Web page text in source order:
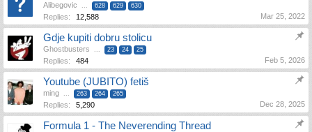
Alibegovic ... 628 629 630
Replies: 12,588 Mar 25, 2022
Gdje kupiti dobru stolicu
Ghostbusters ... 23 24 25
Replies: 484 Feb 5, 2026
Youtube (JUBITO) fetiš
ming ... 263 264 265
Replies: 5,290 Dec 28, 2025
Formula 1 - The Neverending Thread